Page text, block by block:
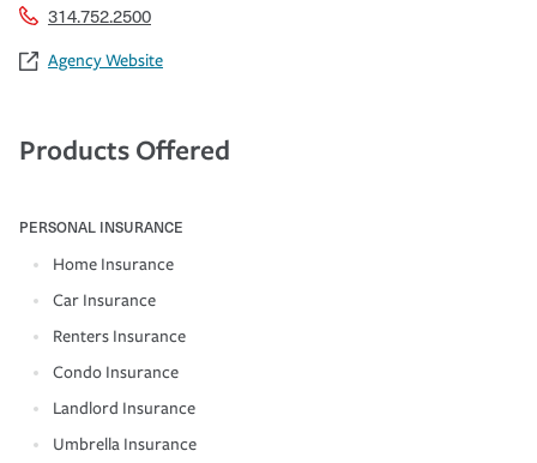
314.752.2500
Agency Website
Products Offered
PERSONAL INSURANCE
Home Insurance
Car Insurance
Renters Insurance
Condo Insurance
Landlord Insurance
Umbrella Insurance